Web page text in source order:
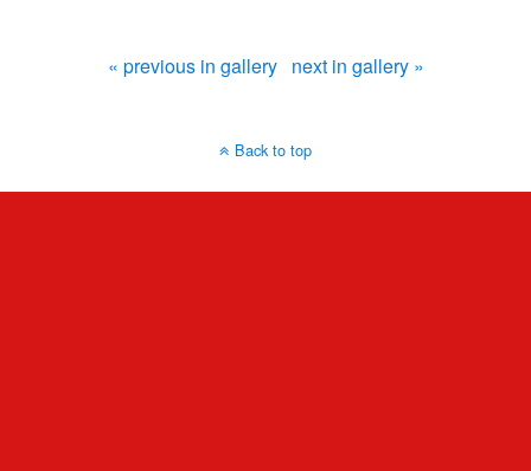
« previous in gallery next in gallery »
Back to top